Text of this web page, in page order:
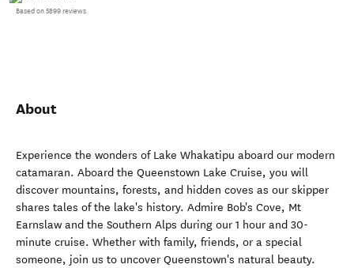
Based on 5899 reviews
About
Experience the wonders of Lake Whakatipu aboard our modern
catamaran. Aboard the Queenstown Lake Cruise, you will
discover mountains, forests, and hidden coves as our skipper
shares tales of the lake's history. Admire Bob's Cove, Mt
Earnslaw and the Southern Alps during our 1 hour and 30-
minute cruise. Whether with family, friends, or a special
someone, join us to uncover Queenstown's natural beauty.